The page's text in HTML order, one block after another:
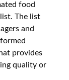
food
The list
and
provides
quality or